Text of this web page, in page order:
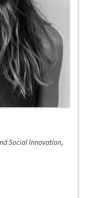
Social Innovation,